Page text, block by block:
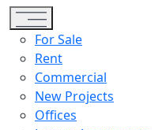
Toggle navigation
For Sale
Rent
Commercial
New Projects
Offices